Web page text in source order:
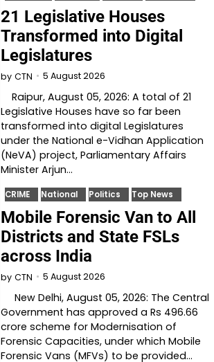
21 Legislative Houses
Transformed into Digital
Legislatures
by CTN 5 August 2026
Raipur, August 05, 2026: A total of 21
Legislative Houses have so far been
transformed into digital Legislatures
under the National e-Vidhan Application
(NeVA) project, Parliamentary Affairs
Minister Arjun…
CRIME National Politics Top News
Mobile Forensic Van to All
Districts and State FSLs
across India
by CTN 5 August 2026
New Delhi, August 05, 2026: The Central
Government has approved a Rs 496.66
crore scheme for Modernisation of
Forensic Capacities, under which Mobile
Forensic Vans (MFVs) to be provided…